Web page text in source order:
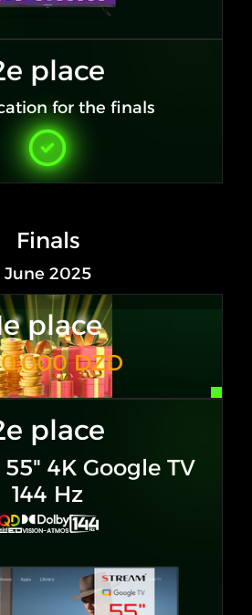
place
for the finals
Finals
June 2025
place
DZD
place
4K Google TV
144 Hz